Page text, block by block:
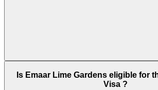
Lime Gardens is scheduled for
Emaar Properties has a strong
Is Emaar Lime Gardens eligible for
Visa ?